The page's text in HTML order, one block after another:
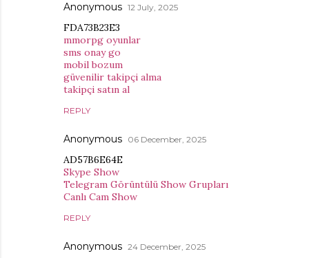
Anonymous 12 July, 2025
FDA73B23E3
mmorpg oyunlar
sms onay go
mobil bozum
güvenilir takipçi alma
takipçi satın al
REPLY
Anonymous 06 December, 2025
AD57B6E64E
Skype Show
Telegram Görüntülü Show Grupları
Canlı Cam Show
REPLY
Anonymous 24 December, 2025